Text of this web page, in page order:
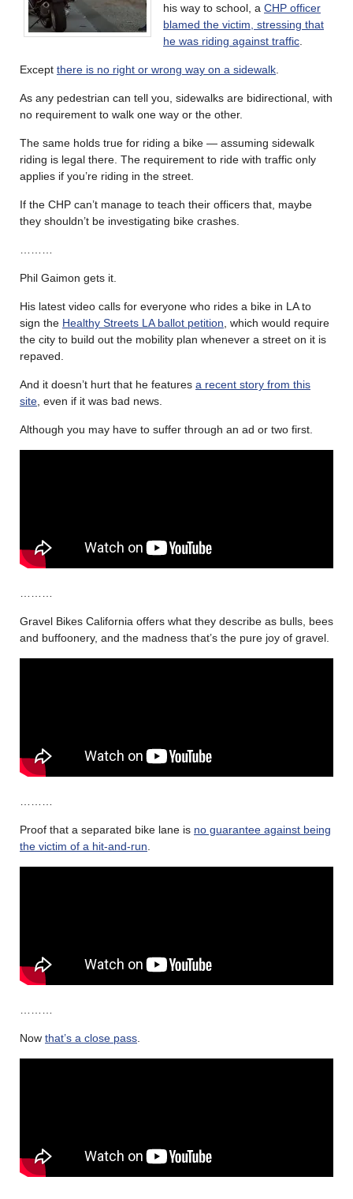
his way to school, a CHP officer
blamed the victim, stressing that
he was riding against traffic
Except there is no right or wrong way on a sidewalk
As any pedestrian can tell you, sidewalks are bidirectional, with
no requirement to walk one way or the other.
The same holds true for riding a bike — assuming sidewalk
riding is legal there. The requirement to ride with traffic only
applies if you’re riding in the street.
If the CHP can’t manage to teach their officers that, maybe
they shouldn’t be investigating bike crashes.
Phil Gaimon gets it.
His latest video calls for everyone who rides a bike in LA to
sign the Healthy Streets LA ballot petition , which would require
the city to build out the mobility plan whenever a street on it is
repaved.
And it doesn’t hurt that he features a recent story from this
site , even if it was bad news.
Although you may have to suffer through an ad or two first.
Gravel Bikes California offers what they describe as bulls, bees
and buffoonery, and the madness that’s the pure joy of gravel.
Proof that a separated bike lane is no guarantee against being
the victim of a hit-and-run
Now that’s a close pass